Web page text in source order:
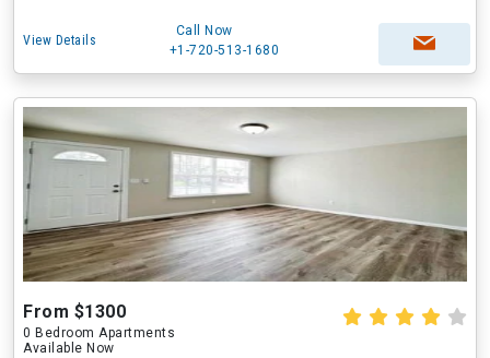
View Details
Call Now
+1-720-513-1680
From $1300
0 Bedroom Apartments
Available Now